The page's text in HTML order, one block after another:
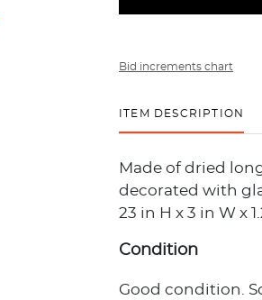
Bid increments chart
ITEM DESCRIPTION
Made of dried
decorated with
23 in H x 3 in W x
Condition
Good condition.